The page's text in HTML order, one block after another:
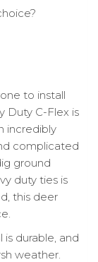
to install
Duty C-Flex is
incredibly
complicated
ground
duty ties is
this deer
durable, and
weather.